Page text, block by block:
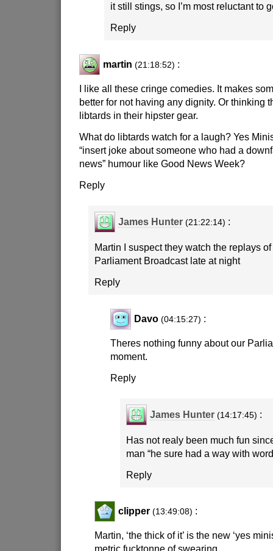
it still stings, so I’m most reluctant to
Reply
martin (21:18:52) :
I like all these cringe comedies. It makes
better for not having any dignity. Or thinking
libtards in their hipster gear.
What do libtards watch for a laugh? Yes
“insert joke about someone who had a
news” humour like Good News Week?
Reply
James Hunter (21:22:14) :
Martin I suspect they watch the replays
Parliament Broadcast late at night
Reply
Davo (04:15:27) :
Theres nothing funny about our
moment.
Reply
James Hunter (14:17:45) :
Has not realy been much fun
man “he sure had a way with
Reply
clipper (13:49:08) :
Martin, ‘the thick of it’ is the new ‘yes